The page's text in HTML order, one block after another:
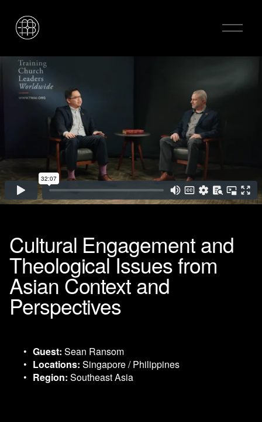
O
e
Cultural Engagement and
Theological Issues from
Asian Context and
Perspectives
Guest: Sean Ransom
Locations: Singapore / Philippines
Region: Southeast Asia